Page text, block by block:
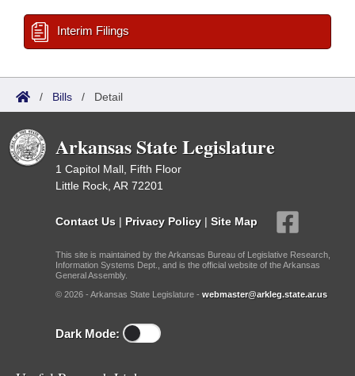
Interim Filings
/ Bills / Detail
Arkansas State Legislature
1 Capitol Mall, Fifth Floor
Little Rock, AR 72201
Contact Us | Privacy Policy | Site Map
This site is maintained by the Arkansas Bureau of Legislative Research,
Information Systems Dept., and is the official website of the Arkansas
General Assembly.
© 2026 - Arkansas State Legislature - webmaster@arkleg.state.ar.us
Dark Mode: